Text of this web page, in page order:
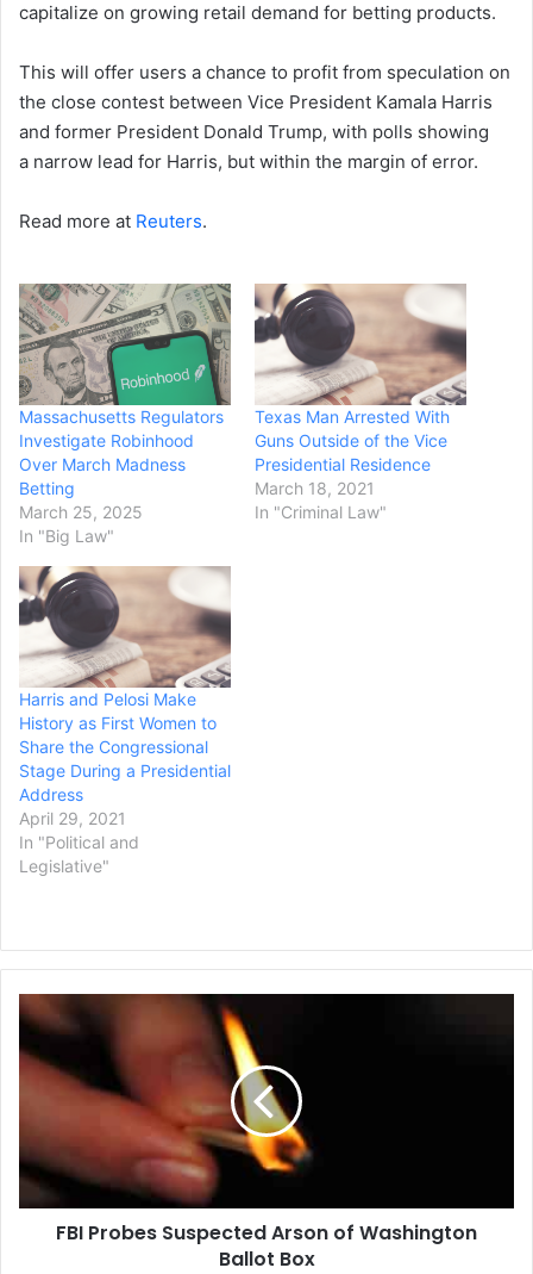
capitalize on growing retail demand for betting products.
This will offer users a chance to profit from speculation on
the close contest between Vice President Kamala Harris
and former President Donald Trump, with polls showing
a narrow lead for Harris, but within the margin of error.
Read more at Reuters.
Massachusetts Regulators
Investigate Robinhood
Over March Madness
Betting
March 25, 2025
In "Big Law"
Texas Man Arrested With
Guns Outside of the Vice
Presidential Residence
March 18, 2021
In "Criminal Law"
Harris and Pelosi Make
History as First Women to
Share the Congressional
Stage During a Presidential
Address
April 29, 2021
In "Political and
Legislative"
FBI
Probes
Suspected
Arson
Ballot
Box
FBI Probes Suspected Arson of Washington
Ballot Box